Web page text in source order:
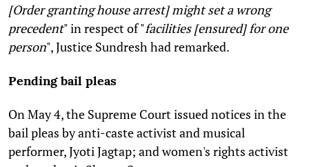
[Order granting house arrest] might set a wrong
precedent" in respect of "facilities [ensured] for one
person", Justice Sundresh had remarked.
Pending bail pleas
On May 4, the Supreme Court issued notices in the
bail pleas by anti-caste activist and musical
performer, Jyoti Jagtap; and women's rights activist